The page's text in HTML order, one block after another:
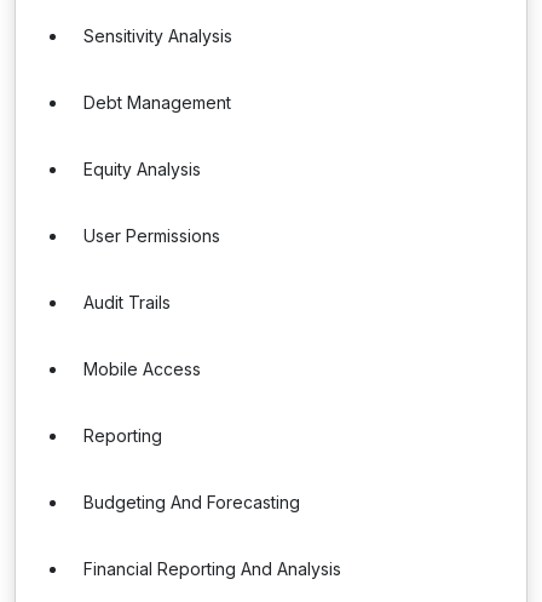
Sensitivity Analysis
Debt Management
Equity Analysis
User Permissions
Audit Trails
Mobile Access
Reporting
Budgeting And Forecasting
Financial Reporting And Analysis